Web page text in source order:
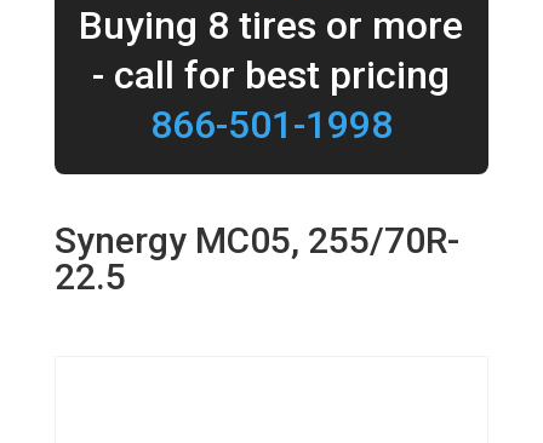
Buying 8 tires or more
- call for best pricing
866-501-1998
Synergy MC05, 255/70R-
22.5